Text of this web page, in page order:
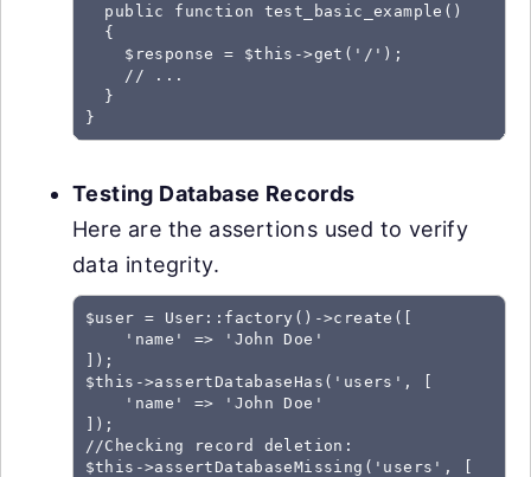
  public function test_basic_example()
  {
    $response = $this->get('/');
    // ...
  }
Testing Database Records
Here are the assertions used to verify
data integrity.
$user = User::factory()->create([
    'name' => 'John Doe'
]);
$this->assertDatabaseHas('users', [
    'name' => 'John Doe'
]);
//Checking record deletion:
$this->assertDatabaseMissing('users', [